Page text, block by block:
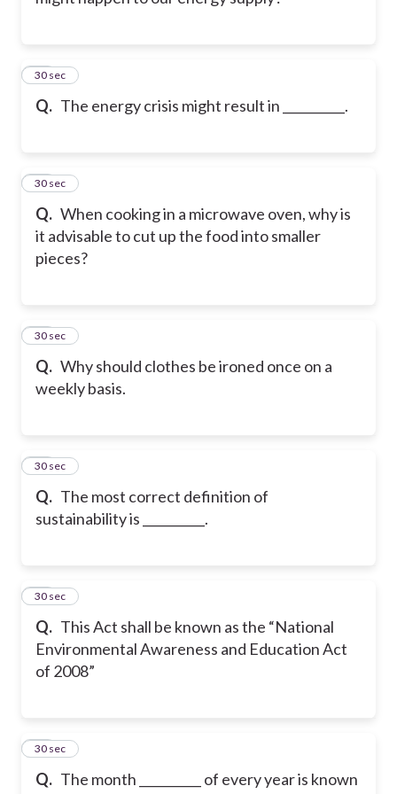
Q. The energy crisis might result in __________.
32
30 sec
Q. When cooking in a microwave oven, why is
it advisable to cut up the food into smaller
pieces?
33
30 sec
Q. Why should clothes be ironed once on a
weekly basis.
34
30 sec
Q. The most correct definition of
sustainability is __________.
35
30 sec
Q. This Act shall be known as the “National
Environmental Awareness and Education Act
of 2008”
36
30 sec
Q. The month __________ of every year is known
37
30 sec